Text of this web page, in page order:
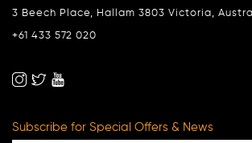
3 Beech Place, Hallam 3803 Victoria,
+61 433 572 020
Subscribe for Special Offers & News